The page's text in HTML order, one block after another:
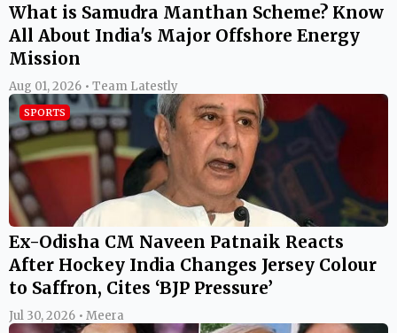
What is Samudra Manthan Scheme? Know
All About India's Major Offshore Energy
Mission
Aug 01, 2026 • Team Latestly
SPORTS
Ex-Odisha CM Naveen Patnaik Reacts
After Hockey India Changes Jersey Colour
to Saffron, Cites ‘BJP Pressure’
Jul 30, 2026 • Meera